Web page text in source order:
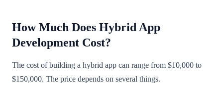
How Much Does Hybrid App
Development Cost?
The cost of building a hybrid app can range from $10,000 to
$150,000. The price depends on several things.